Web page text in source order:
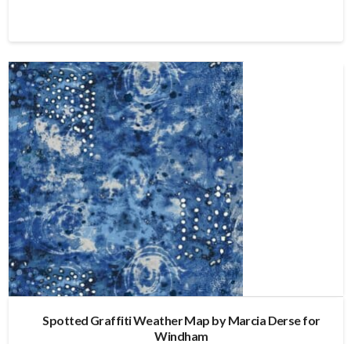
Spotted Graffiti Weather Map by Marcia Derse for
Windham